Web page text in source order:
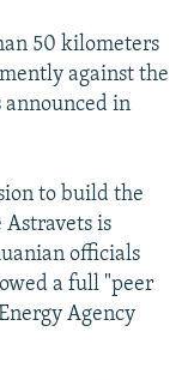
50 kilometers
against the
in
to build the
is
officials
a full "peer
Agency